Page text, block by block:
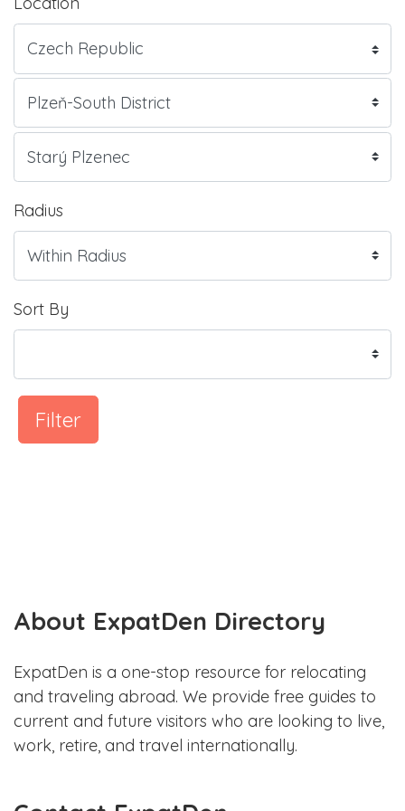
Radius
Sort By
Filter
About ExpatDen Directory
ExpatDen is a one-stop resource for relocating
and traveling abroad. We provide free guides to
current and future visitors who are looking to live,
work, retire, and travel internationally.